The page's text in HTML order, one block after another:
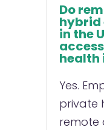
Do
hybrid
in the
health
Yes.
private
remote